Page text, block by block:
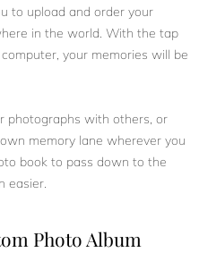
to upload and order your
in the world. With the tap
your memories will be
photographs with others, or
memory lane wherever you
book to pass down to the
easier.
Photo Album